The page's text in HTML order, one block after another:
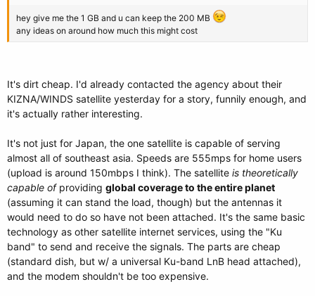
hey give me the 1 GB and u can keep the 200 MB
any ideas on around how much this might cost
It's dirt cheap. I'd already contacted the agency about their
KIZNA/WINDS satellite yesterday for a story, funnily enough, and
it's actually rather interesting.
It's not just for Japan, the one satellite is capable of serving
almost all of southeast asia. Speeds are 555mps for home users
(upload is around 150mbps I think). The satellite is theoretically
capable ofproviding global coverage to the entire planet
(assuming it can stand the load, though) but the antennas it
would need to do so have not been attached. It's the same basic
technology as other satellite internet services, using the "Ku
band" to send and receive the signals. The parts are cheap
(standard dish, but w/ a universal Ku-band LnB head attached),
and the modem shouldn't be too expensive.